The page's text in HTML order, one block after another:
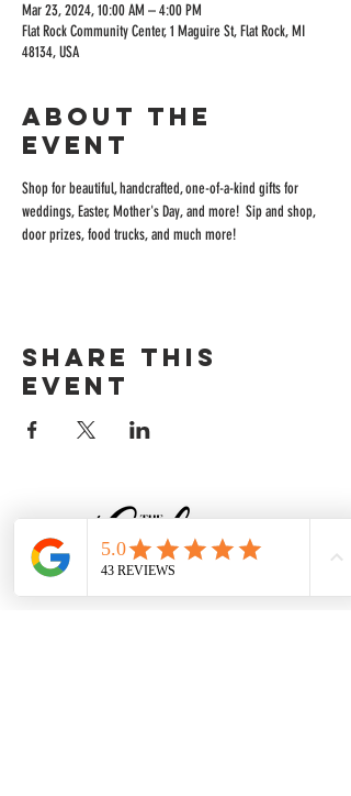
Mar 23, 2024, 10:00 AM – 4:00 PM
Flat Rock Community Center, 1 Maguire St, Flat Rock, MI
48134, USA
About the
event
Shop for beautiful, handcrafted, one-of-a-kind gifts for
weddings, Easter, Mother's Day, and more!  Sip and shop,
door prizes, food trucks, and much more!
Share this
event